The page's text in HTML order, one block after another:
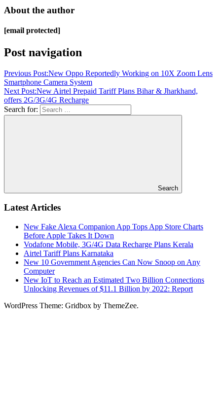
About the author
[email protected]
Post navigation
Previous Post:New Oppo Reportedly Working on 10X Zoom Lens
Smartphone Camera System
Next Post:New Airtel Prepaid Tariff Plans Bihar & Jharkhand,
offers 2G/3G/4G Recharge
Search for:
Search
Latest Articles
New Fake Alexa Companion App Tops App Store Charts
Before Apple Takes It Down
Vodafone Mobile, 3G/4G Data Recharge Plans Kerala
Airtel Tariff Plans Karnataka
New 10 Government Agencies Can Now Snoop on Any
Computer
New IoT to Reach an Estimated Two Billion Connections
Unlocking Revenues of $11.1 Billion by 2022: Report
WordPress Theme: Gridbox by ThemeZee.